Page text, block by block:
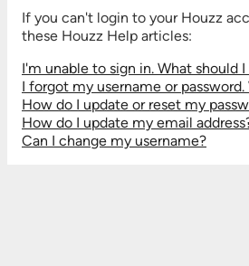
If you can't login to your Houzz
these Houzz Help articles:
I'm unable to sign in. What should I
I forgot my username or
How do I update or reset my
How do I update my email
Can I change my username?